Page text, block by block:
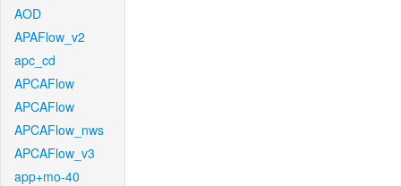
AOD
APAFlow_v2
apc_cd
APCAFlow
APCAFlow
APCAFlow_nws
APCAFlow_v3
app+mo-40